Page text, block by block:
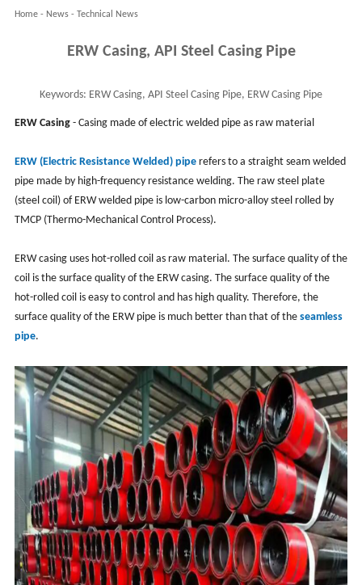
Home- News- Technical News
ERW Casing, API Steel Casing Pipe
Keywords: ERW Casing, API Steel Casing Pipe, ERW Casing Pipe
Specifications, OCTG Casing
ERW Casing - Casing made of electric welded pipe as raw material
ERW (Electric Resistance Welded) piperefers to a straight seam welded
pipe made by high-frequency resistance welding. The raw steel plate
(steel coil) of ERW welded pipe is low-carbon micro-alloy steel rolled by
TMCP (Thermo-Mechanical Control Process).
ERW casing uses hot-rolled coil as raw material. The surface quality of the
coil is the surface quality of the ERW casing. The surface quality of the
hot-rolled coil is easy to control and has high quality. Therefore, the
surface quality of the ERW pipe is much better than that of the seamless
pipe.